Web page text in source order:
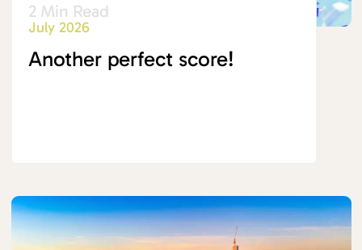
2 Min Read
July 2026
Another perfect score!